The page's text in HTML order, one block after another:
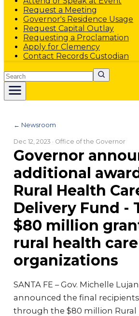
Request a Meeting
Governor's Residence Usage
Request Capital Outlay
Requesting a Proclamation
Apply for Clemency
Contact Records Custodian
Search
← Newsroom
Dec 12, 2023 · Office of the Governor
Governor
additional
Rural Health
Delivery Fund -
$80 million
rural health care
organizations
SANTA FE – Gov. Michelle
announced the final
through the $80 million Rural